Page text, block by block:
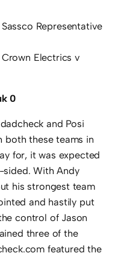
Representative
Electrics v
0
and Posi
both these teams in
for, it was expected
With Andy
his strongest team
and hastily put
control of Jason
three of the
featured the